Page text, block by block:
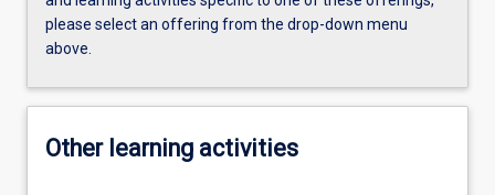
please select an offering from the drop-down menu
above.
Other learning activities